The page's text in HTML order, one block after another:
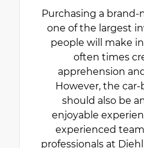
Purchasing a
one of the largest
people will make
often times
apprehension
However, the
should also be
enjoyable
experienced
professionals at